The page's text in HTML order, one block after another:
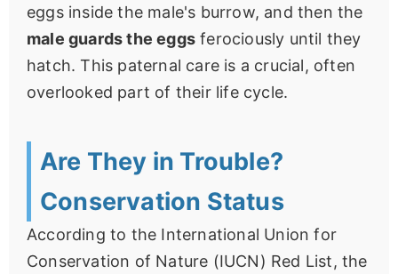
eggs inside the male's burrow, and then the
male guards the eggs ferociously until they
hatch. This paternal care is a crucial, often
overlooked part of their life cycle.
Are They in Trouble?
Conservation Status
According to the International Union for
Conservation of Nature (IUCN) Red List, the